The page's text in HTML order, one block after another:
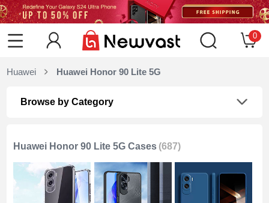
0
Huawei Huawei Honor 90 Lite 5G
Browse by Category
Huawei Honor 90 Lite 5G Cases (687)